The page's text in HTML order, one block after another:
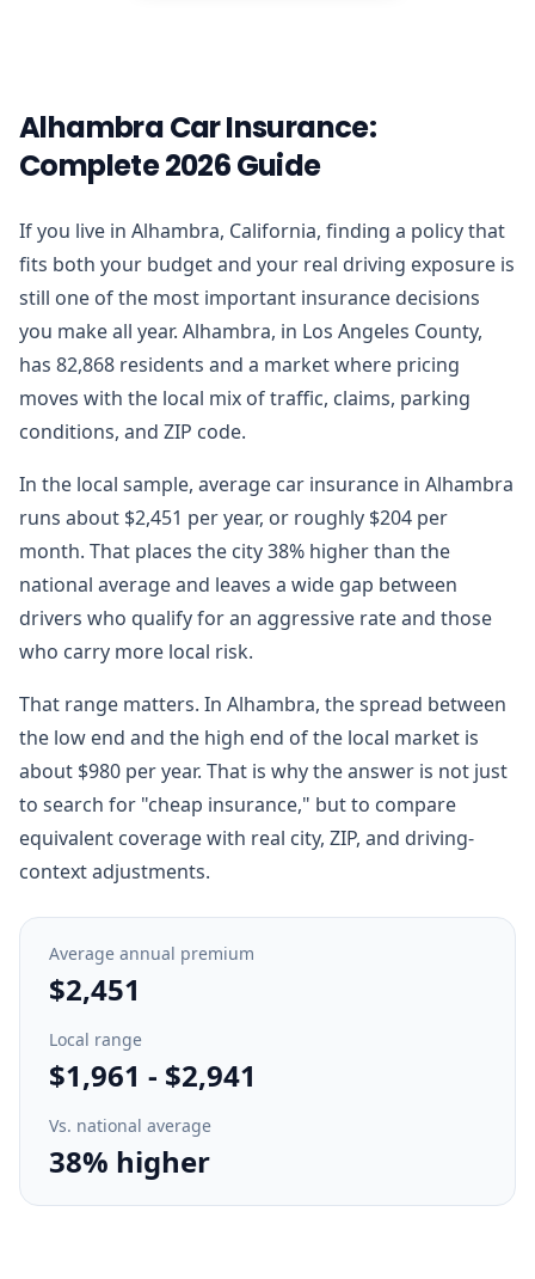
Alhambra Car Insurance:
Complete 2026 Guide
If you live in Alhambra, California, finding a policy that
fits both your budget and your real driving exposure is
still one of the most important insurance decisions
you make all year. Alhambra, in Los Angeles County,
has 82,868 residents and a market where pricing
moves with the local mix of traffic, claims, parking
conditions, and ZIP code.
In the local sample, average car insurance in Alhambra
runs about $2,451 per year, or roughly $204 per
month. That places the city 38% higher than the
national average and leaves a wide gap between
drivers who qualify for an aggressive rate and those
who carry more local risk.
That range matters. In Alhambra, the spread between
the low end and the high end of the local market is
about $980 per year. That is why the answer is not just
to search for "cheap insurance," but to compare
equivalent coverage with real city, ZIP, and driving-
context adjustments.
Average annual premium
$2,451
Local range
$1,961 - $2,941
Vs. national average
38% higher